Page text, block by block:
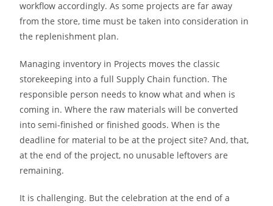
workflow accordingly. As some projects are far away
from the store, time must be taken into consideration in
the replenishment plan.
Managing inventory in Projects moves the classic
storekeeping into a full Supply Chain function. The
responsible person needs to know what and when is
coming in. Where the raw materials will be converted
into semi-finished or finished goods. When is the
deadline for material to be at the project site? And, that,
at the end of the project, no unusable leftovers are
remaining.
It is challenging. But the celebration at the end of a